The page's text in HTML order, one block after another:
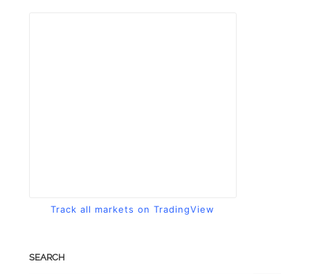
Track all markets on TradingView
SEARCH